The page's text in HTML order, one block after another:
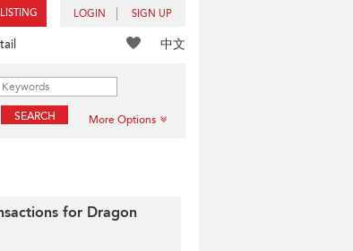
LOGIN SIGN UP
中文
SEARCH More Options
for Dragon